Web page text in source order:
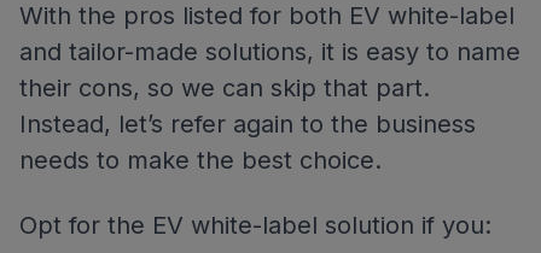
With the pros listed for both EV white-label
and tailor-made solutions, it is easy to name
their cons, so we can skip that part.
Instead, let’s refer again to the business
needs to make the best choice.
Opt for the EV white-label solution if you: